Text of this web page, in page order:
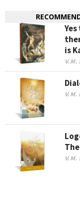
is
V.M.
V.M.
V.M.